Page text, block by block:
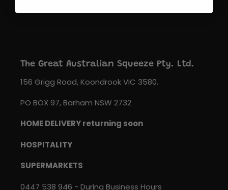
The Great Australian Squeeze Pty. Ltd.
156 Grigg Road, Koondrook VIC 3580.
PO BOX 97, Barham NSW 2732
HOME DELIVERY returning soon
HOSPITALITY
SUPERMARKETS
0447 538 946 - During Business Hours